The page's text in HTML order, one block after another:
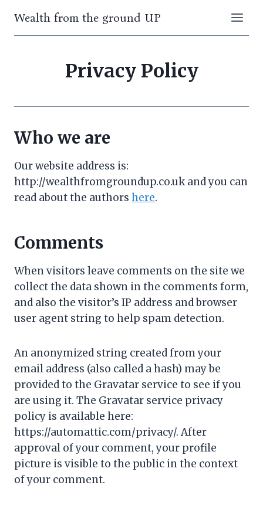
content
Wealth from the ground UP
Privacy Policy
Who we are
Our website address is:
http://wealthfromgroundup.co.uk and you can
read about the authors here.
Comments
When visitors leave comments on the site we
collect the data shown in the comments form,
and also the visitor’s IP address and browser
user agent string to help spam detection.
An anonymized string created from your
email address (also called a hash) may be
provided to the Gravatar service to see if you
are using it. The Gravatar service privacy
policy is available here:
https://automattic.com/privacy/. After
approval of your comment, your profile
picture is visible to the public in the context
of your comment.